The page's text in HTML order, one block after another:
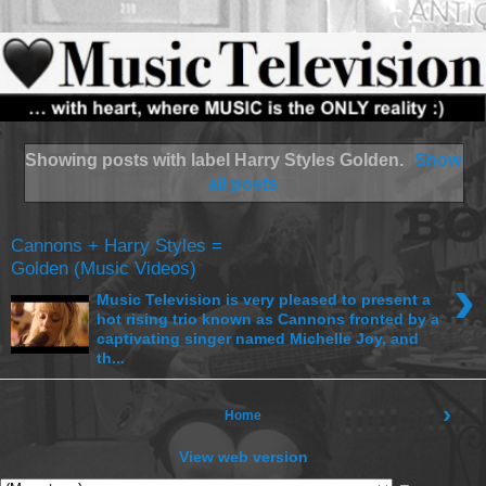
Showing posts with label Harry Styles Golden. Show
all posts
Cannons + Harry Styles =
Golden (Music Videos)
›
Music Television is very pleased to present a
hot rising trio known as Cannons fronted by a
captivating singer named Michelle Joy, and
th...
›
Home
View web version